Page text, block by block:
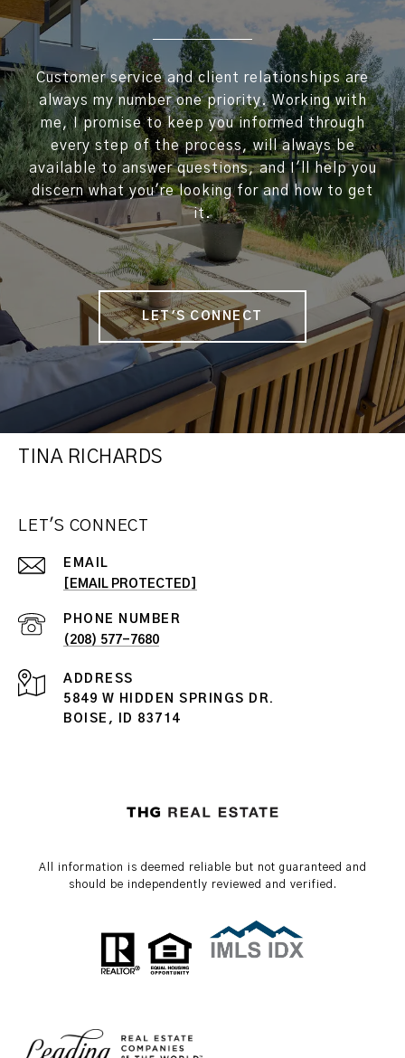
Customer service and client relationships are
always my number one priority. Working with
me, I promise to keep you informed through
every step of the process, will always be
available to answer questions, and I'll help you
discern what you're looking for and how to get
it.
LET'S CONNECT
TINA RICHARDS
LET'S CONNECT
EMAIL
[EMAIL PROTECTED]
PHONE NUMBER
(208) 577-7680
ADDRESS
5849 W HIDDEN SPRINGS DR.
BOISE, ID 83714
All information is deemed reliable but not guaranteed and
should be independently reviewed and verified.